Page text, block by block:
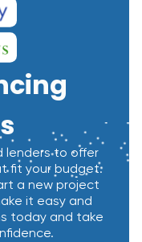
lenders to offer
fit your budget.
a new project
it easy and
today and take